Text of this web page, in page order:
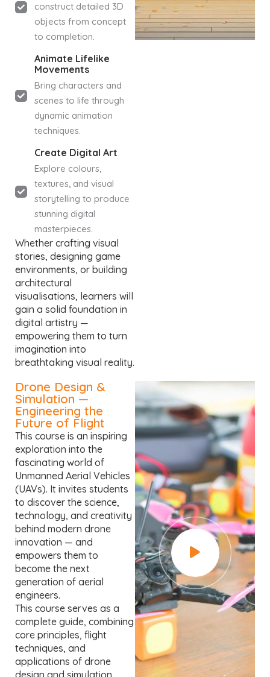
construct detailed 3D
objects from concept
to completion.
Animate Lifelike
Movements
Bring characters and
scenes to life through
dynamic animation
techniques.
Create Digital Art
Explore colours,
textures, and visual
storytelling to produce
stunning digital
masterpieces.
Whether crafting visual
stories, designing game
environments, or building
architectural
visualisations, learners will
gain a solid foundation in
digital artistry —
empowering them to turn
imagination into
breathtaking visual reality.
Drone Design &
Simulation —
Engineering the
Future of Flight
This course is an inspiring
exploration into the
fascinating world of
Unmanned Aerial Vehicles
(UAVs). It invites students
to discover the science,
technology, and creativity
behind modern drone
innovation — and
empowers them to
become the next
generation of aerial
engineers.
This course serves as a
complete guide, combining
core principles, flight
techniques, and
applications of drone
design and simulation.